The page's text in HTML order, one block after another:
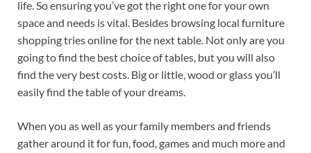
life. So ensuring you’ve got the right one for your own
space and needs is vital. Besides browsing local furniture
shopping tries online for the next table. Not only are you
going to find the best choice of tables, but you will also
find the very best costs. Big or little, wood or glass you’ll
easily find the table of your dreams.
When you as well as your family members and friends
gather around it for fun, food, games and much more and